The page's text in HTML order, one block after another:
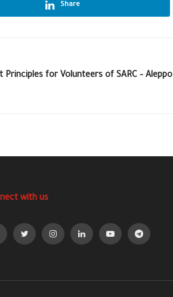
Share
for Volunteers of SARC – Aleppo
with us